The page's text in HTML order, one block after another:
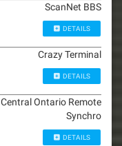
ScanNet BBS
DETAILS
Crazy Terminal
DETAILS
Central Ontario Remote
Synchro
DETAILS